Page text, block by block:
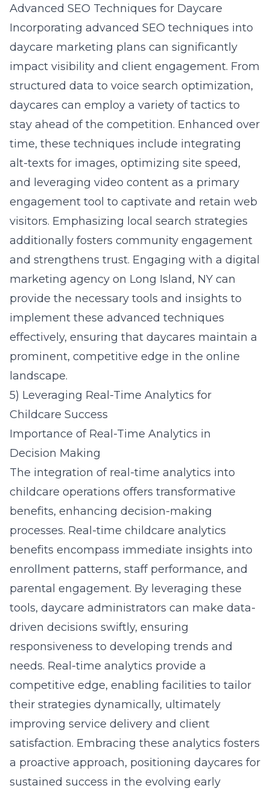
Advanced SEO Techniques for Daycare
Incorporating advanced SEO techniques into
daycare marketing plans can significantly
impact visibility and client engagement. From
structured data to voice search optimization,
daycares can employ a variety of tactics to
stay ahead of the competition. Enhanced over
time, these techniques include integrating
alt-texts for images, optimizing site speed,
and leveraging video content as a primary
engagement tool to captivate and retain web
visitors. Emphasizing local search strategies
additionally fosters community engagement
and strengthens trust. Engaging with a digital
marketing agency on Long Island, NY can
provide the necessary tools and insights to
implement these advanced techniques
effectively, ensuring that daycares maintain a
prominent, competitive edge in the online
landscape.
5) Leveraging Real-Time Analytics for
Childcare Success
Importance of Real-Time Analytics in
Decision Making
The integration of real-time analytics into
childcare operations offers transformative
benefits, enhancing decision-making
processes. Real-time childcare analytics
benefits encompass immediate insights into
enrollment patterns, staff performance, and
parental engagement. By leveraging these
tools, daycare administrators can make data-
driven decisions swiftly, ensuring
responsiveness to developing trends and
needs. Real-time analytics provide a
competitive edge, enabling facilities to tailor
their strategies dynamically, ultimately
improving service delivery and client
satisfaction. Embracing these analytics fosters
a proactive approach, positioning daycares for
sustained success in the evolving early